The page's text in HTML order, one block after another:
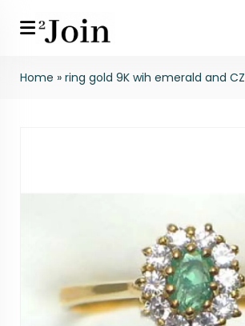
Home » ring gold 9K wih emerald and CZ